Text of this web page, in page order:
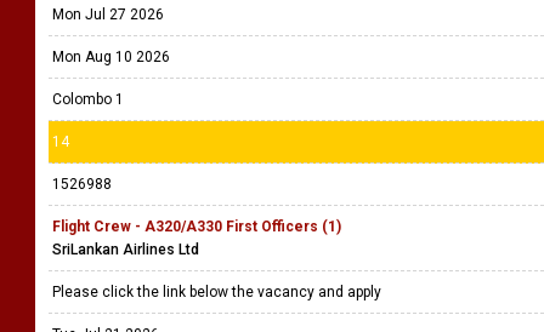
Mon Jul 27 2026
Mon Aug 10 2026
Colombo 1
14
1526988
Flight Crew - A320/A330 First Officers (1)
SriLankan Airlines Ltd
Please click the link below the vacancy and apply